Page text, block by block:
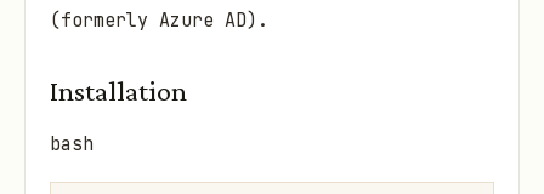
(formerly Azure AD).
Installation
bash